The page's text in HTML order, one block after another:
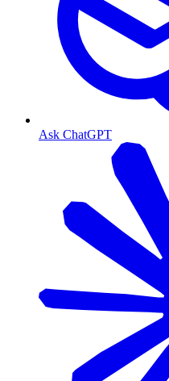
Ask ChatGPT